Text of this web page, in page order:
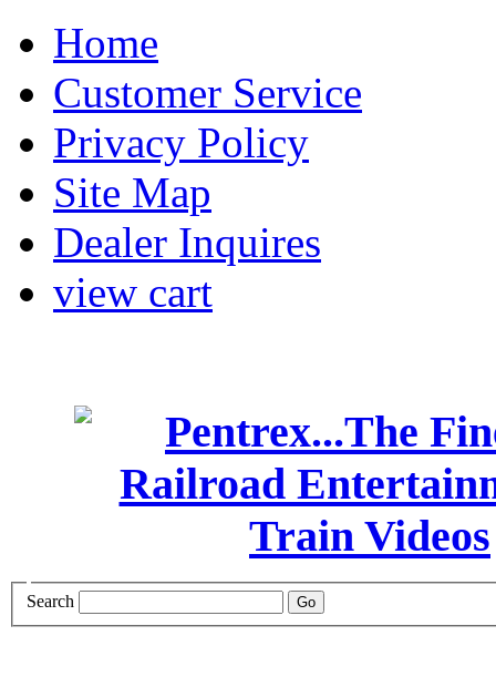
Home
Customer Service
Privacy Policy
Site Map
Dealer Inquires
view cart
Search